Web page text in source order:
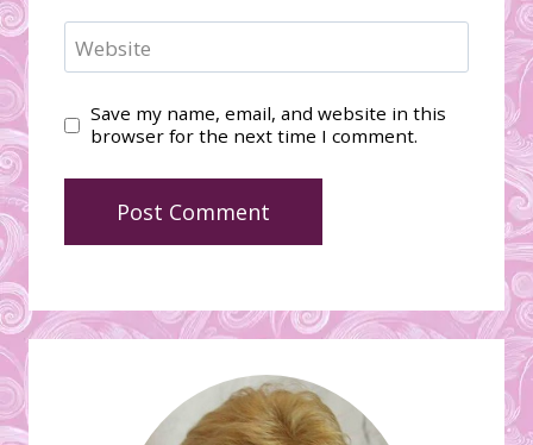
Website
Save my name, email, and website in this
browser for the next time I comment.